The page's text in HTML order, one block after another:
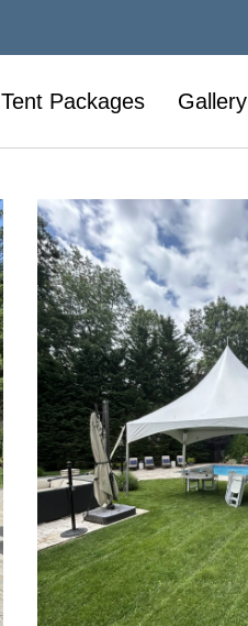
Tent Packages Gallery